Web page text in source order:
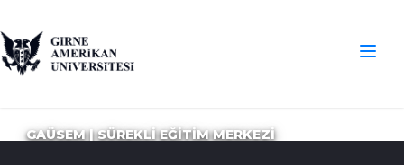
GAÜSEM | SÜREKLİ EĞİTİM MERKEZİ